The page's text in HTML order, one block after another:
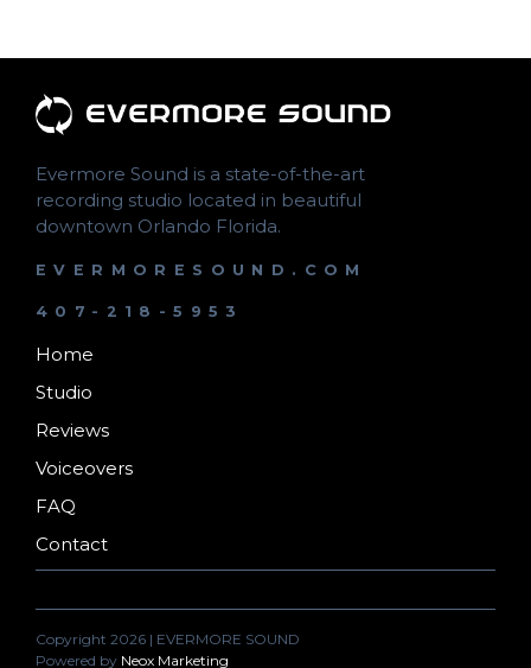
Evermore Sound is a state-of-the-art
recording studio located in beautiful
downtown Orlando Florida.
EVERMORESOUND.COM
407-218-5953
Home
Studio
Reviews
Voiceovers
FAQ
Contact
Copyright 2026 | EVERMORE SOUND
Powered by Neox Marketing